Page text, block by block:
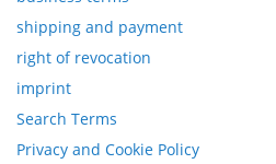
shipping and payment
right of revocation
imprint
Search Terms
Privacy and Cookie Policy